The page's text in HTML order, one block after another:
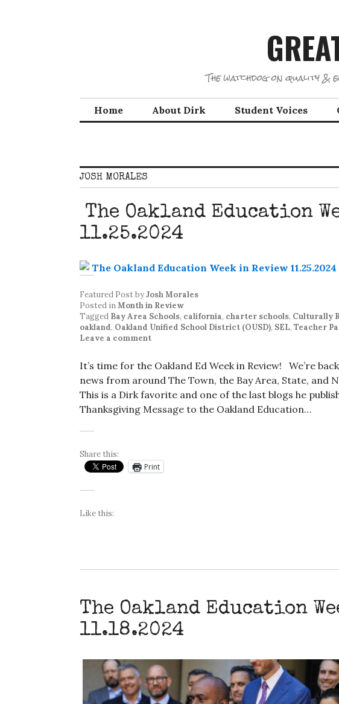
The watchdog on quality &
Home About Dirk Student Voices
JOSH MORALES
The Oakland Education
11.25.2024
Featured PostbyJosh Morales
Posted inMonth in Review
Tagged Bay Area Schools, california, charter schools, Culturally
oakland, Oakland Unified School District (OUSD), SEL, Teacher
Leave a comment
It’s time for the Oakland Ed Week in Review! We’re
news from around The Town, the Bay Area, State, and
This is a Dirk favorite and one of the last blogs he
Thanksgiving Message to the Oakland Education…
Share this:
Print
Like this:
The Oakland Education
11.18.2024